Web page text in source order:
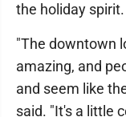
the holiday spirit.
"The downtown
amazing, and
and seem like
said. "It's a little